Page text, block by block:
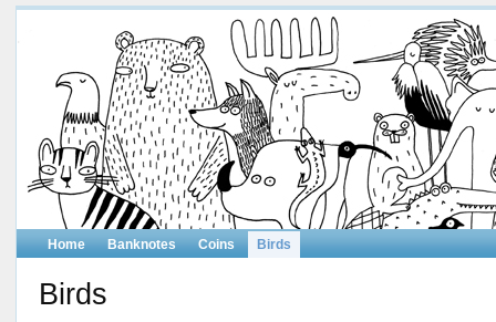
Home Banknotes Coins Birds
Birds